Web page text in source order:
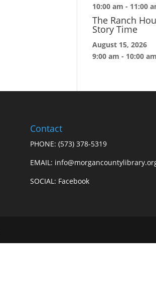
10:00 am - 11:00
The Ranch
Story Time
August 15, 2026
9:00 am - 10:00 am
Contact
PHONE: (573) 378-5319
EMAIL:
SOCIAL: Facebook